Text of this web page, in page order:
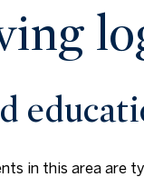
in this area are